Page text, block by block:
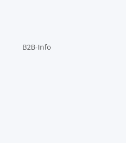
B2B-Info